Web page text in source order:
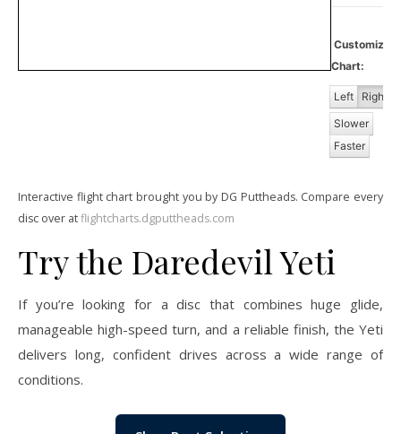
Chart:
Left Right
Slower
Faster
Interactive flight chart brought you by DG Puttheads. Compare every
disc over atflightcharts.dgputtheads.com
Try the Daredevil Yeti
If you’re looking for a disc that combines huge glide,
manageable high-speed turn, and a reliable finish, the Yeti
delivers long, confident drives across a wide range of
conditions.